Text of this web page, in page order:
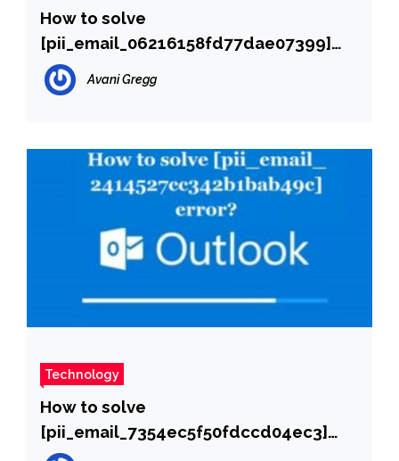
How to solve
[pii_email_06216158fd77dae07399]
error?
Avani Gregg
Technology
How to solve
[pii_email_7354ec5f50fdccd04ec3]
error?